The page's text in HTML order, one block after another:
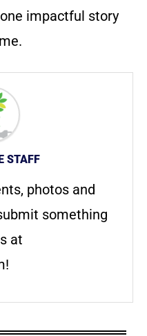
impactful story
STAFF
photos and
something
at
!